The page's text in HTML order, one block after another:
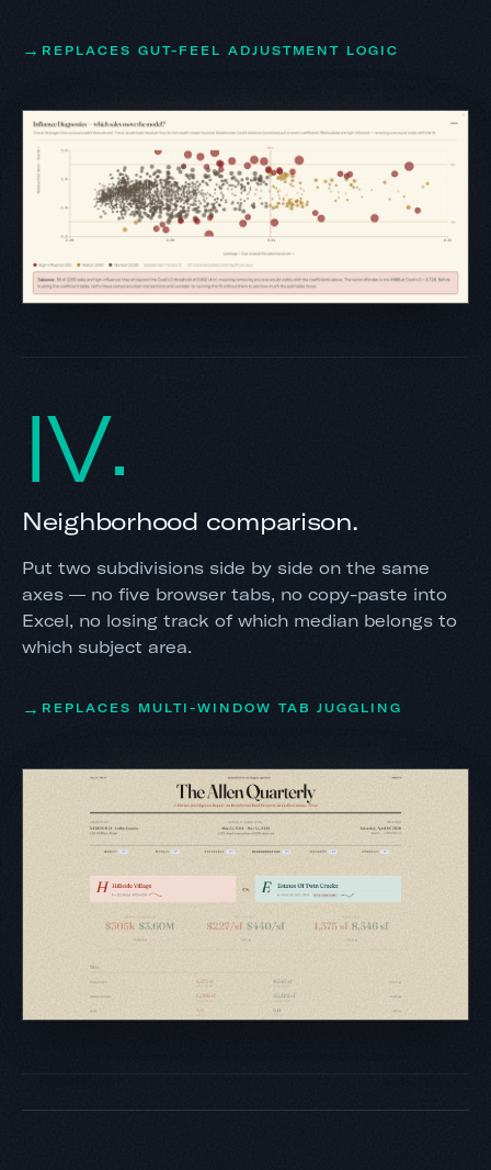
REPLACES GUT-FEEL ADJUSTMENT LOGIC
IV
Neighborhood comparison.
Put two subdivisions side by side on the same
axes — no five browser tabs, no copy-paste into
Excel, no losing track of which median belongs to
which subject area.
REPLACES MULTI-WINDOW TAB JUGGLING